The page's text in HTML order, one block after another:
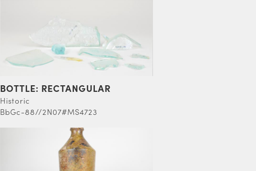
BOTTLE: RECTANGULAR
Historic
BbGc-88//2N07#MS4723